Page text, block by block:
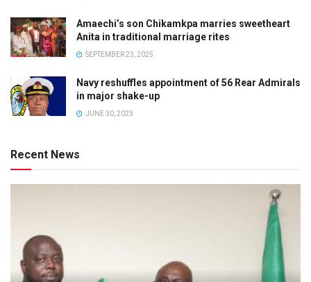
Amaechi’s son Chikamkpa marries sweetheart
Anita in traditional marriage rites
SEPTEMBER 23, 2025
Navy reshuffles appointment of 56 Rear Admirals
in major shake-up
JUNE 30, 2023
Recent News